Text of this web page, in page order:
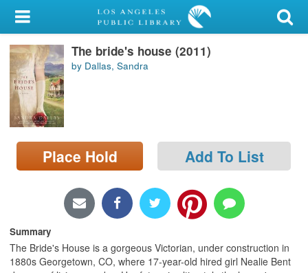
My Account
Library Card
Sign In
Search
Locations/Hours (external
page)
The bride's house (2011)
by Dallas, Sandra
Place Hold Add To List
Summary
The Bride's House is a gorgeous Victorian, under construction in
1880s Georgetown, CO, where 17-year-old hired girl Nealie Bent